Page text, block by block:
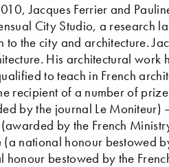
Jacques Ferrier and
City Studio, a research
the city and architecture.
His architectural work
to teach in French
recipient of a number of
by the journal Le Moniteur)
by the French
national honour bestowed
honour bestowed by the